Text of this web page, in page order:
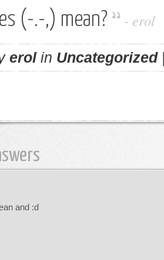
(-.-,) mean? - erol
erolin Uncategorized
and :d